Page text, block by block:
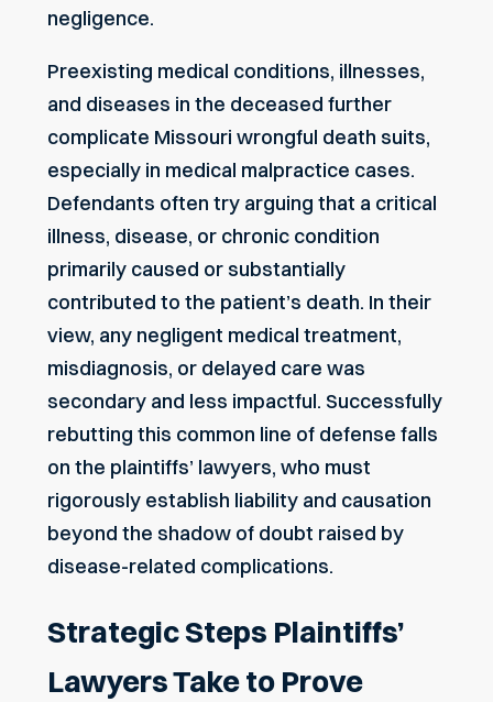
negligence.
Preexisting medical conditions, illnesses,
and diseases in the deceased further
complicate Missouri wrongful death suits,
especially in medical malpractice cases.
Defendants often try arguing that a critical
illness, disease, or chronic condition
primarily caused or substantially
contributed to the patient’s death. In their
view, any negligent medical treatment,
misdiagnosis, or delayed care was
secondary and less impactful. Successfully
rebutting this common line of defense falls
on the plaintiffs’ lawyers, who must
rigorously establish liability and causation
beyond the shadow of doubt raised by
disease-related complications.
Strategic Steps Plaintiffs’
Lawyers Take to Prove